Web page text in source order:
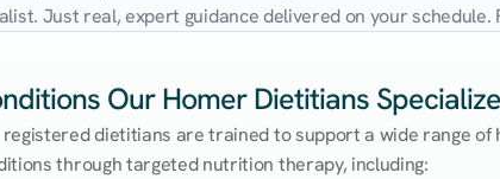
Just real, expert guidance delivered on your
Our Homer Dietitians
dietitians are trained to support a wide range of
through targeted nutrition therapy, including: